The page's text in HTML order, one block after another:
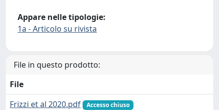
Appare nelle tipologie:
1a - Articolo su rivista
File in questo prodotto:
File
Frizzi et al 2020.pdf
Accesso chiuso